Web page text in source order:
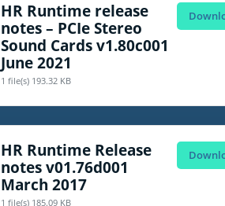
HR Runtime release
notes – PCIe Stereo
Sound Cards v1.80c001
June 2021
1 file(s) 193.32 KB
HR Runtime Release
notes v01.76d001
March 2017
1 file(s) 185.09 KB